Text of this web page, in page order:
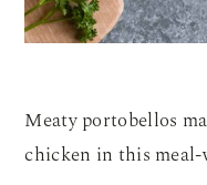
Meaty portobellos
chicken in this